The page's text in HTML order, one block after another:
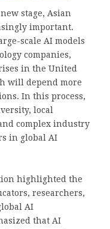
stage, Asian
important.
scale AI models
companies,
in the United
will depend more
In this process,
local
complex industry
in global AI
highlighted the
researchers,
AI
that AI